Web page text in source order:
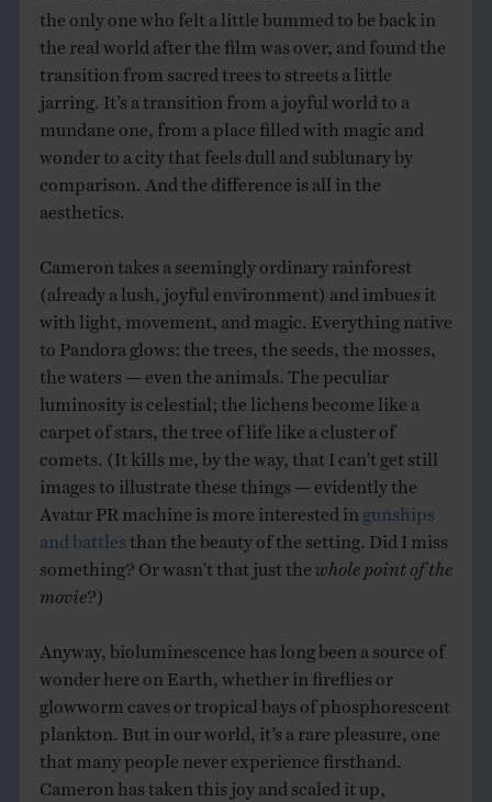
the only one who felt a little bummed to be back in
the real world after the film was over, and found the
transition from sacred trees to streets a little
jarring. It’s a transition from a joyful world to a
mundane one, from a place filled with magic and
wonder to a city that feels dull and sublunary by
comparison. And the difference is all in the
aesthetics.
Cameron takes a seemingly ordinary rainforest
(already a lush, joyful environment) and imbues it
with light, movement, and magic. Everything native
to Pandora glows: the trees, the seeds, the mosses,
the waters — even the animals. The peculiar
luminosity is celestial; the lichens become like a
carpet of stars, the tree of life like a cluster of
comets. (It kills me, by the way, that I can’t get still
images to illustrate these things — evidently the
Avatar PR machine is more interested in gunships
and battles than the beauty of the setting. Did I miss
something? Or wasn’t that just the whole point of the
movie ?)
Anyway, bioluminescence has long been a source of
wonder here on Earth, whether in fireflies or
glowworm caves or tropical bays of phosphorescent
plankton. But in our world, it’s a rare pleasure, one
that many people never experience firsthand.
Cameron has taken this joy and scaled it up,